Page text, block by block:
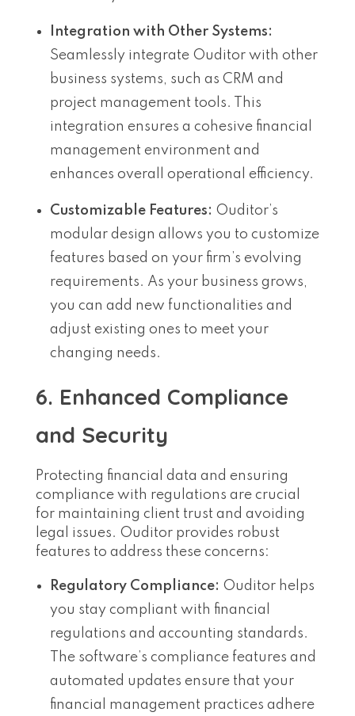
Integration with Other Systems:
Seamlessly integrate Ouditor with other
business systems, such as CRM and
project management tools. This
integration ensures a cohesive financial
management environment and
enhances overall operational efficiency.
Customizable Features: Ouditor’s
modular design allows you to customize
features based on your firm’s evolving
requirements. As your business grows,
you can add new functionalities and
adjust existing ones to meet your
changing needs.
6. Enhanced Compliance
and Security
Protecting financial data and ensuring
compliance with regulations are crucial
for maintaining client trust and avoiding
legal issues. Ouditor provides robust
features to address these concerns:
Regulatory Compliance: Ouditor helps
you stay compliant with financial
regulations and accounting standards.
The software’s compliance features and
automated updates ensure that your
financial management practices adhere